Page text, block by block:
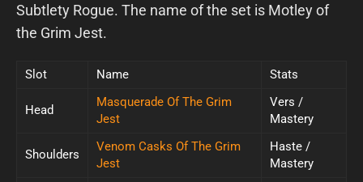
Subtlety Rogue. The name of the set is Motley of
the Grim Jest.
Slot Name Stats
Head
Masquerade Of The Grim
Jest
Vers /
Mastery
Shoulders
Venom Casks Of The Grim
Jest
Haste /
Mastery